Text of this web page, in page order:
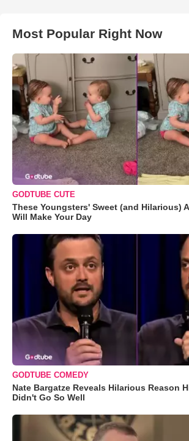
Most Popular Right Now
GODTUBE CUTE
These Youngsters' Sweet (and Hilarious)
Will Make Your Day
GODTUBE COMEDY
Nate Bargatze Reveals Hilarious Reason
Didn't Go So Well